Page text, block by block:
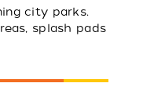
city parks.
splash pads